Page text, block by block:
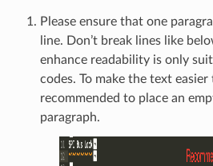
Please ensure that one
line. Don’t break lines like
enhance readability is only
codes. To make the text
recommended to place an
paragraph.